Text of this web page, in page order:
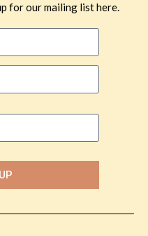
for our mailing list here.